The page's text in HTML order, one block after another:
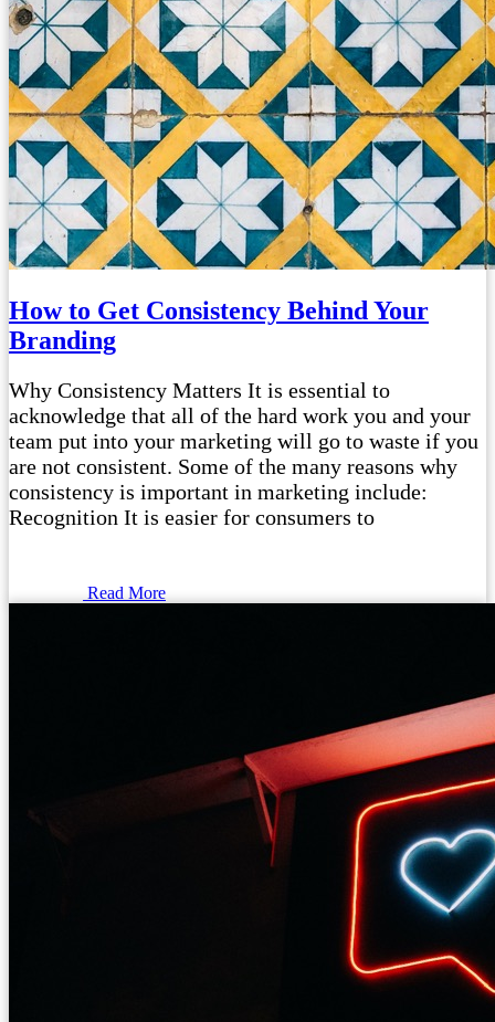
How to Get Consistency Behind Your
Branding
Why Consistency Matters It is essential to
acknowledge that all of the hard work you and your
team put into your marketing will go to waste if you
are not consistent. Some of the many reasons why
consistency is important in marketing include:
Recognition It is easier for consumers to
Read More